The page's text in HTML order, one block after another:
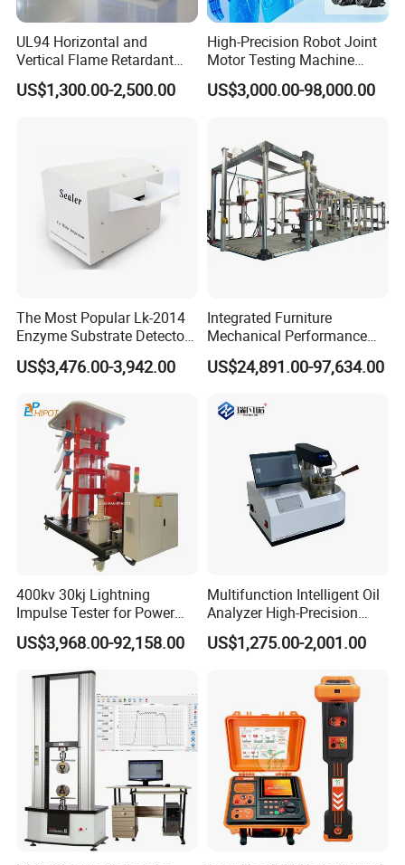
UL94 Horizontal and
Vertical Flame Retardant
Tester for Plastic
Combustion Character Test
US$1,300.00-2,500.00
High-Precision Robot Joint
Motor Testing Machine
Servo Motor Test Bench
Dual-Station Equipped with
US$3,000.00-98,000.00
The Most Popular Lk-2014
Enzyme Substrate Detector
Emsl Water Testing E Coli
Detection Methods
US$3,476.00-3,942.00
Integrated Furniture
Mechanical Performance
Testing Machine Laboratory
Equipment
US$24,891.00-97,634.00
400kv 30kj Lightning
Impulse Tester for Power
Transformers
US$3,968.00-92,158.00
Multifunction Intelligent Oil
Analyzer High-Precision
Electric Digital Closed Cup
Flash Point Tester
Supplier Provide Other Hipot
US$1,275.00-2,001.00